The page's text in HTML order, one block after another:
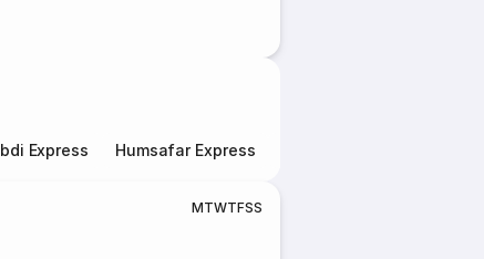
Express Humsafar Express
MTWTFSS